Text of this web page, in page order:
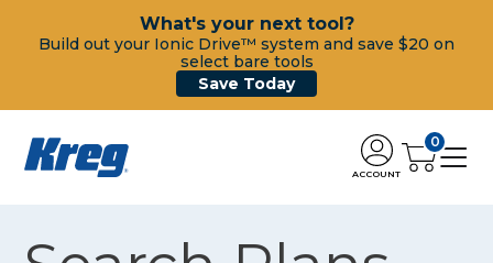
What's your next tool?
Build out your Ionic Drive™ system and save $20 on
select bare tools
Save Today
ACCOUNT
0